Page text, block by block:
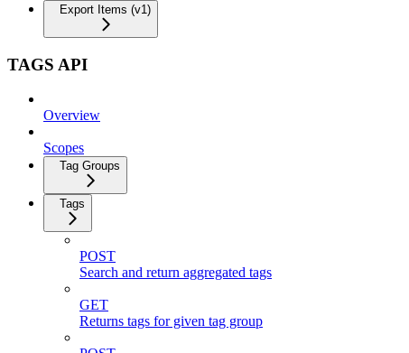
Export Items (v1)
TAGS API
Overview
Scopes
Tag Groups
Tags
POST
Search and return aggregated tags
GET
Returns tags for given tag group